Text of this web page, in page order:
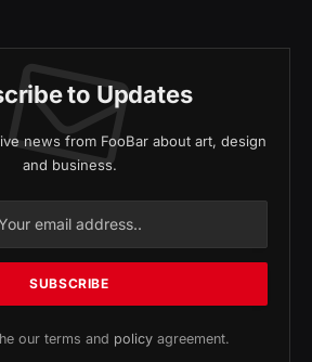
to Updates
news from FooBar about art, design
and business.
our terms and policyagreement.